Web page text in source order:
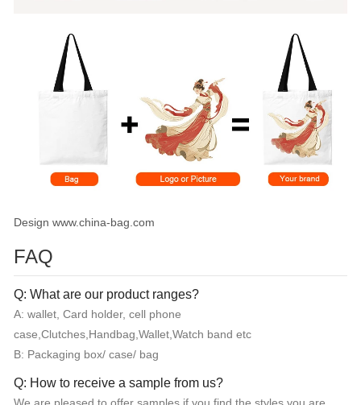
Design www.china-bag.com
FAQ
Q: What are our product ranges?
A: wallet, Card holder, cell phone
case,Clutches,Handbag,Wallet,Watch band etc
B: Packaging box/ case/ bag
Q: How to receive a sample from us?
We are pleased to offer samples if you find the styles you are